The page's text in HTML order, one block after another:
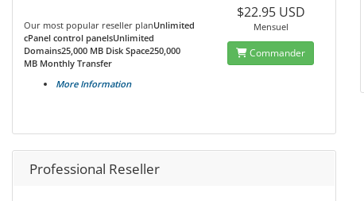
Our most popular reseller planUnlimited
cPanel control panelsUnlimited
Domains25,000 MB Disk Space250,000
MB Monthly Transfer
More Information
$22.95 USD
Mensuel
Commander
Professional Reseller